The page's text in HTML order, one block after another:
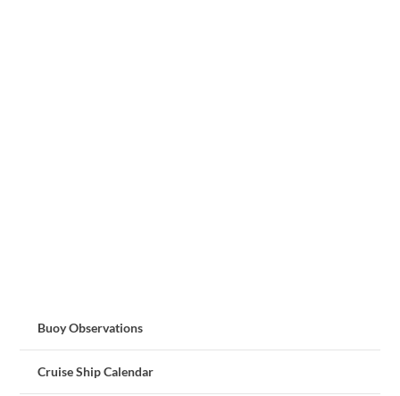
Buoy Observations
Cruise Ship Calendar